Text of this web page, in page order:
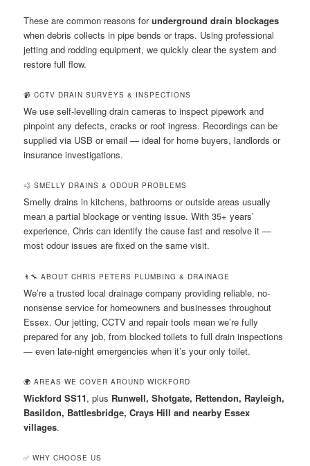
These are common reasons forunderground drain blockages
when debris collects in pipe bends or traps. Using professional
jetting and rodding equipment, we quickly clear the system and
restore full flow.
📹 CCTV DRAIN SURVEYS & INSPECTIONS
We use self-levelling drain cameras to inspect pipework and
pinpoint any defects, cracks or root ingress. Recordings can be
supplied via USB or email — ideal for home buyers, landlords or
insurance investigations.
💨 SMELLY DRAINS & ODOUR PROBLEMS
Smelly drains in kitchens, bathrooms or outside areas usually
mean a partial blockage or venting issue. With 35+ years’
experience, Chris can identify the cause fast and resolve it —
most odour issues are fixed on the same visit.
👨‍🔧 ABOUT CHRIS PETERS PLUMBING & DRAINAGE
We’re a trusted local drainage company providing reliable, no-
nonsense service for homeowners and businesses throughout
Essex. Our jetting, CCTV and repair tools mean we’re fully
prepared for any job, from blocked toilets to full drain inspections
— even late-night emergencies when it’s your only toilet.
🌍 AREAS WE COVER AROUND WICKFORD
Wickford SS11, plus Runwell, Shotgate, Rettendon, Rayleigh,
Basildon, Battlesbridge, Crays Hill and nearby Essex
villages.
✅ WHY CHOOSE US